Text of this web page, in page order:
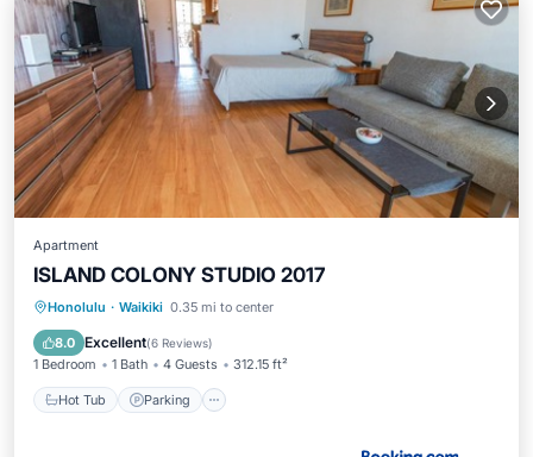
Apartment
ISLAND COLONY STUDIO 2017
Honolulu · Waikiki 0.35 mi to center
8.0 Excellent(6 Reviews)
1 Bedroom 1 Bath 4 Guests 312.15 ft²
Hot Tub Parking
Hot Tub Parking
Ocean View